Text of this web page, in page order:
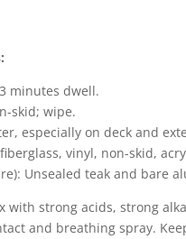
minutes dwell.
skid; wipe.
especially on deck and
vinyl, non-skid,
Unsealed teak and bare
with strong acids, strong
and breathing spray.